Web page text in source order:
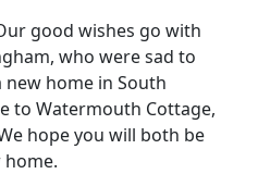
good wishes go with
who were sad to
home in South
to Watermouth Cottage,
hope you will both be
home.